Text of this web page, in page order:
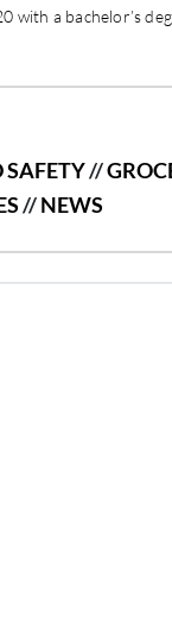
with a bachelor’s
SAFETY//
//NEWS